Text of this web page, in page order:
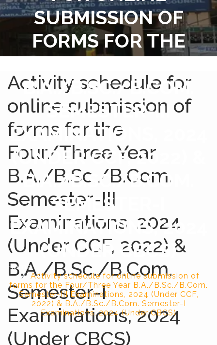
SUBMISSION OF
FORMS FOR THE
FOUR/THREE YEAR
B.A./B.SC./B.COM.
SEMESTER-III
EXAMINATIONS, 2024
(UNDER CCF, 2022) &
B.A./B.SC./B.COM.
SEMESTER-I
EXAMINATIONS, 2024
(UNDER CBCS)
Home
Activity schedule for online submission of
forms for the Four/Three Year B.A./B.Sc./B.Com.
Semester-III Examinations, 2024 (Under CCF,
2022) & B.A./B.Sc./B.Com. Semester-I
Examinations, 2024 (Under CBCS)
Activity schedule for
online submission of
forms for the
Four/Three Year
B.A./B.Sc./B.Com.
Semester-III
Examinations, 2024
(Under CCF, 2022) &
B.A./B.Sc./B.Com.
Semester-I
Examinations, 2024
(Under CBCS)